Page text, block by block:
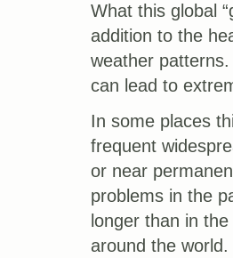
What this global
addition to the
weather
can lead to
In some places
frequent
or near
problems in the
longer than in
around the world.